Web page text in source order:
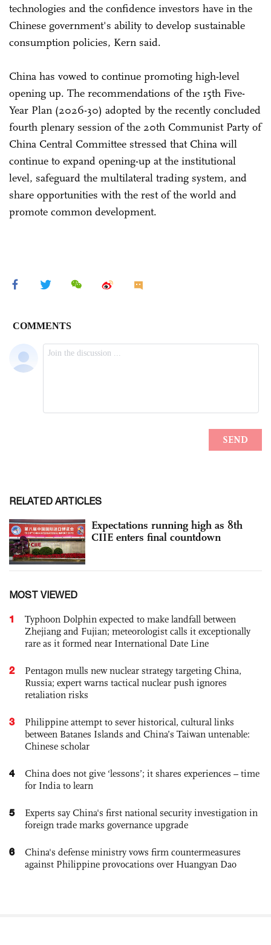
technologies and the confidence investors have in the
Chinese government's ability to develop sustainable
consumption policies, Kern said.
China has vowed to continue promoting high-level
opening up. The recommendations of the 15th Five-
Year Plan (2026-30) adopted by the recently concluded
fourth plenary session of the 20th Communist Party of
China Central Committee stressed that China will
continue to expand opening-up at the institutional
level, safeguard the multilateral trading system, and
share opportunities with the rest of the world and
promote common development.
RELATED ARTICLES
Expectations running high as 8th
CIIE enters final countdown
MOST VIEWED
1
Typhoon Dolphin expected to make landfall between
Zhejiang and Fujian; meteorologist calls it exceptionally
rare as it formed near International Date Line
2
Pentagon mulls new nuclear strategy targeting China,
Russia; expert warns tactical nuclear push ignores
retaliation risks
3
Philippine attempt to sever historical, cultural links
between Batanes Islands and China’s Taiwan untenable:
Chinese scholar
4
China does not give ‘lessons’; it shares experiences – time
for India to learn
5
Experts say China's first national security investigation in
foreign trade marks governance upgrade
6
China's defense ministry vows firm countermeasures
against Philippine provocations over Huangyan Dao